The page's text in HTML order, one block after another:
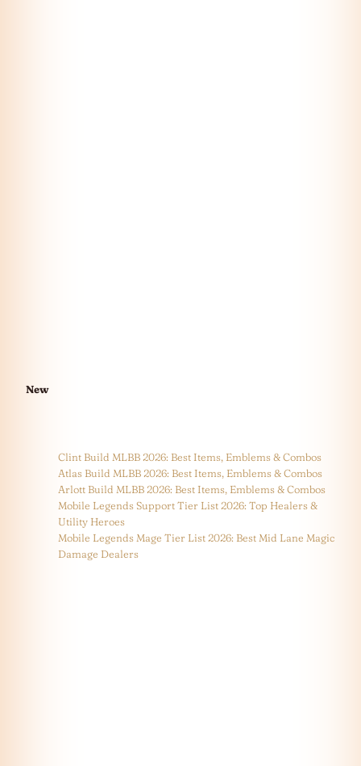
New
Clint Build MLBB 2026: Best Items, Emblems & Combos
Atlas Build MLBB 2026: Best Items, Emblems & Combos
Arlott Build MLBB 2026: Best Items, Emblems & Combos
Mobile Legends Support Tier List 2026: Top Healers &
Utility Heroes
Mobile Legends Mage Tier List 2026: Best Mid Lane Magic
Damage Dealers